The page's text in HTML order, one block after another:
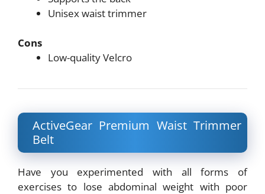
Unisex waist trimmer
Cons
Low-quality Velcro
ActiveGear Premium Waist Trimmer
Belt
Have you experimented with all forms of
exercises to lose abdominal weight with poor